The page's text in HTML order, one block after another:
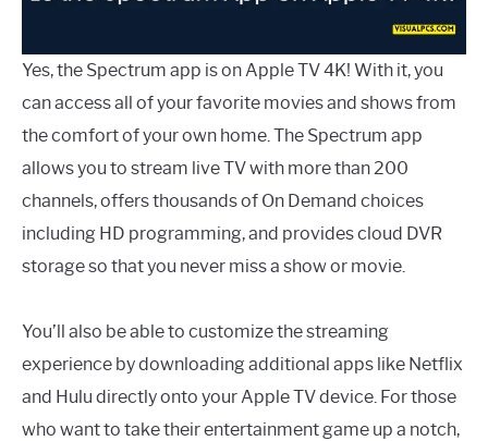
Yes, the Spectrum app is on Apple TV 4K! With it, you
can access all of your favorite movies and shows from
the comfort of your own home. The Spectrum app
allows you to stream live TV with more than 200
channels, offers thousands of On Demand choices
including HD programming, and provides cloud DVR
storage so that you never miss a show or movie.
You’ll also be able to customize the streaming
experience by downloading additional apps like Netflix
and Hulu directly onto your Apple TV device. For those
who want to take their entertainment game up a notch,